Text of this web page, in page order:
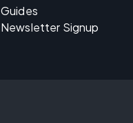
Guides
Newsletter Signup